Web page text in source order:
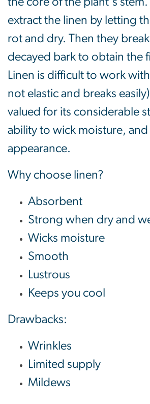
extract the linen by letting
rot and dry. Then they
decayed bark to obtain the
Linen is difficult to work
not elastic and breaks
valued for its considerable
ability to wick moisture,
appearance.
Why choose linen?
Absorbent
Strong when dry and
Wicks moisture
Smooth
Lustrous
Keeps you cool
Drawbacks:
Wrinkles
Limited supply
Mildews